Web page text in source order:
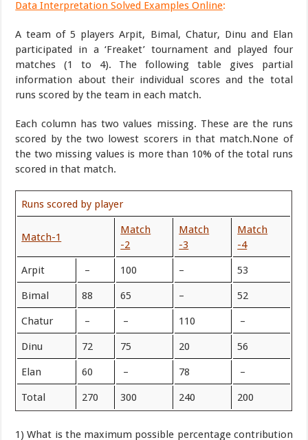
Data Interpretation Solved Examples Online:
A team of 5 players Arpit, Bimal, Chatur, Dinu and Elan
participated in a ‘Freaket’ tournament and played four
matches (1 to 4). The following table gives partial
information about their individual scores and the total
runs scored by the team in each match.
Each column has two values missing. These are the runs
scored by the two lowest scorers in that match.None of
the two missing values is more than 10% of the total runs
scored in that match.
Runs scored by player
Match-1
Match
-2
Match
-3
Match
-4
Arpit – 100 – 53
Bimal 88 65 – 52
Chatur – – 110 –
Dinu 72 75 20 56
Elan 60 – 78 –
Total 270 300 240 200
1) What is the maximum possible percentage contribution